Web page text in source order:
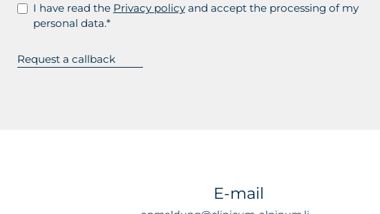
I have read the Privacy policyand accept the processing of my
personal data.*
E-mail